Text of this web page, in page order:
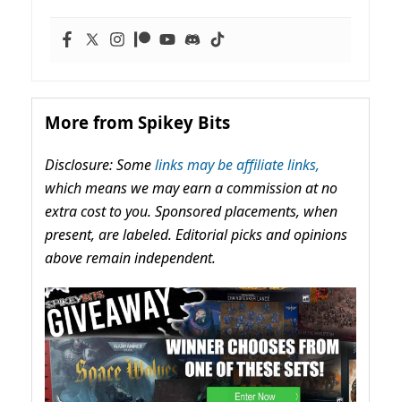
More from Spikey Bits
Disclosure: Somelinks may be affiliate links,
which means we may earn a commission at no
extra cost to you. Sponsored placements, when
present, are labeled. Editorial picks and opinions
above remain independent.